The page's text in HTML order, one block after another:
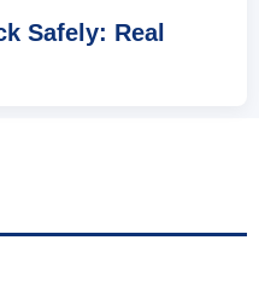
Safely: Real